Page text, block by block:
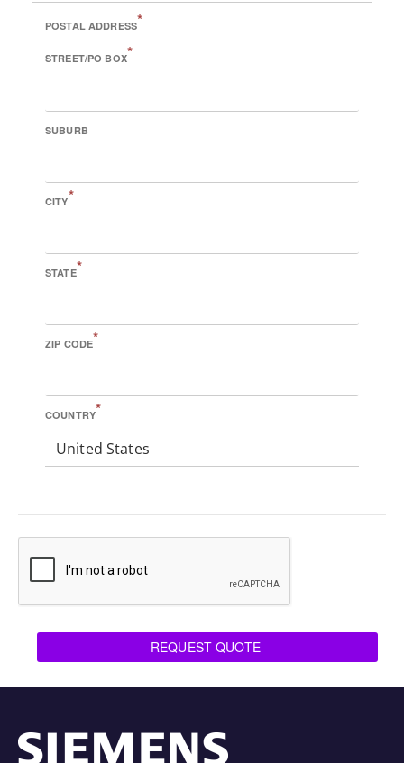
POSTAL ADDRESS*
STREET/PO BOX*
SUBURB
CITY*
STATE*
ZIP CODE*
COUNTRY*
United States
REQUEST QUOTE